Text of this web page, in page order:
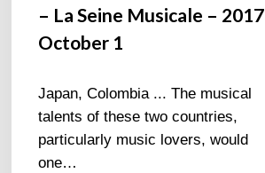
– La Seine Musicale – 2017
October 1
Japan, Colombia ... The musical
talents of these two countries,
particularly music lovers, would
one…